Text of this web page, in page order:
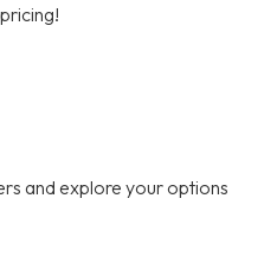
and explore your options